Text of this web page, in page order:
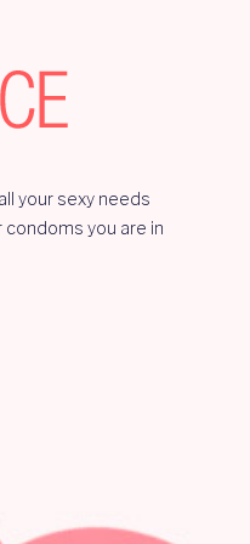
your sexy needs
you are in